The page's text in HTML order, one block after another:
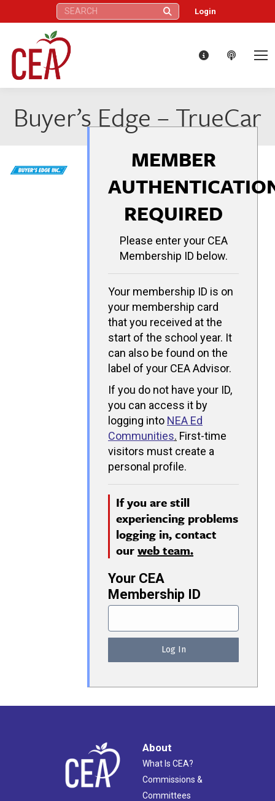
Search: Login
Buyer’s Edge – TrueCar
MEMBER
REQUIRED
Please enter your CEA
Membership ID below.
Your membership ID is on
your membership card
that you received at the
start of the school year. It
can also be found on the
label of your CEA Advisor.
If you do not have your ID,
you can access it by
logging into NEA Ed
Communities. First-time
visitors must create a
personal profile.
If you are still
experiencing problems
logging in, contact
ourweb team.
Your CEA
Membership ID
About
What Is CEA?
Commissions &
Committees